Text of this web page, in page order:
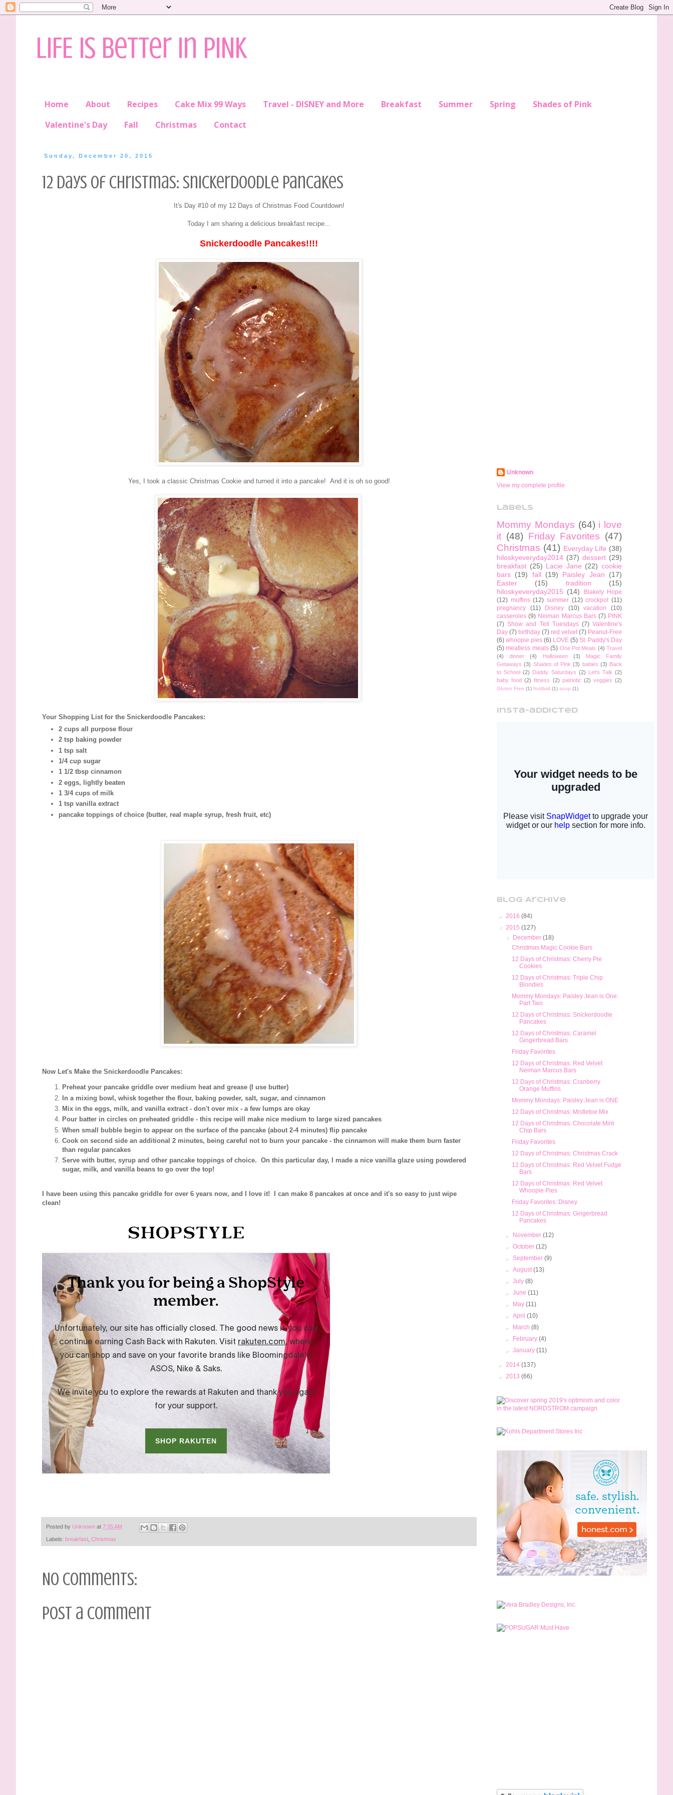
LIFE is better in PINK
Home About Recipes Cake Mix 99 Ways Travel - DISNEY and More Breakfast Summer Spring
Shades of Pink
Valentine's Day
Fall Christmas Contact
Sunday, December 20, 2015
12 Days of Christmas: Snickerdoodle Pancakes
It's Day #10 of my 12 Days of Christmas Food Countdown!
Today I am sharing a delicious breakfast recipe...
Snickerdoodle Pancakes!!!!
Yes, I took a classic Christmas Cookie and turned it into a pancake! And it is oh so good!
Your Shopping List for the Snickerdoodle Pancakes:
2 cups all purpose flour
2 tsp baking powder
1 tsp salt
1/4 cup sugar
1 1/2 tbsp cinnamon
2 eggs, lightly beaten
1 3/4 cups of milk
1 tsp vanilla extract
pancake toppings of choice (butter, real maple syrup, fresh fruit, etc)
Now Let's Make the Snickerdoodle Pancakes:
Preheat your pancake griddle over medium heat and grease (I use butter)
In a mixing bowl, whisk together the flour, baking powder, salt, sugar, and cinnamon
Mix in the eggs, milk, and vanilla extract - don't over mix - a few lumps are okay
Pour batter in circles on preheated griddle - this recipe will make nice medium to large sized pancakes
When small bubble begin to appear on the surface of the pancake (about 2-4 minutes) flip pancake
Cook on second side an additional 2 minutes, being careful not to burn your pancake - the cinnamon will make them burn faster
than regular pancakes
Serve with butter, syrup and other pancake toppings of choice. On this particular day, I made a nice vanilla glaze using powdered
sugar, milk, and vanilla beans to go over the top!
I have been using this pancake griddle for over 6 years now, and I love it! I can make 8 pancakes at once and it's so easy to just wipe
clean!
Posted by Unknown at 7:35 AM
Labels: breakfast Christmas
No comments:
Post a Comment
Unknown
View my complete profile
Labels
Mommy Mondays (64) i love
it (48) Friday Favorites (47)
Christmas (41) Everyday Life (38)
hiloskyeveryday2014 (37) dessert (29)
breakfast (25) Lacie Jane (22) cookie
bars (19) fall (19) Paisley Jean
(17)
Easter
(15) tradition
(15)
hiloskyeveryday2015 (14)
Blakely Hope
(12) muffins (12) summer (12) crockpot (11)
pregnancy
(11) Disney (10) vacation
(10)
casseroles (9) Neiman Marcus Bars (7) PINK
(7) Show and Tell Tuesdays (7) Valentine's
Day (7) birthday (7) red velvet (7) Peanut-Free
(6) whoopie pies (6) LOVE (5) St. Paddy's Day
(5) meatless meals (5) One Pot Meals (4) Travel
(4)
dinner (4) Halloween (3)
Magic Family
Getaways (3) Shades of Pink (3) babies (3) Back
to School
(2) Daddy Saturdays (2) Let's Talk (2)
baby food (2) fitness (2) patriotic (2) veggies (2)
Gluten Free (1) football (1) soup (1)
insta-addicted
Blog Archive
► 2016 (84)
▼ 2015 (127)
▼
December(18)
Christmas Magic Cookie Bars
12 Days of Christmas: Cherry Pie
Cookies
12 Days of Christmas: Triple Chip
Blondies
Mommy Mondays: Paisley Jean is One:
Part Two
12 Days of Christmas: Snickerdoodle
Pancakes
12 Days of Christmas: Caramel
Gingerbread Bars
Friday Favorites
12 Days of Christmas: Red Velvet
Neiman Marcus Bars
12 Days of Christmas: Cranberry
Orange Muffins
Mommy Mondays: Paisley Jean is ONE
12 Days of Christmas: Mistletoe Mix
12 Days of Christmas: Chocolate Mint
Chip Bars
Friday Favorites
12 Days of Christmas: Christmas Crack
12 Days of Christmas: Red Velvet Fudge
Bars
12 Days of Christmas: Red Velvet
Whoopie Pies
Friday Favorites: Disney
12 Days of Christmas: Gingerbread
Pancakes
► November(12)
►October(12)
►September(9)
►August(13)
►July(8)
►June(11)
►
May(11)
►April(10)
►
March(8)
►
February(4)
►January(11)
► 2014 (137)
► 2013 (66)